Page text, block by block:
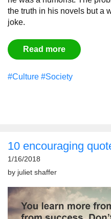
the truth in his novels but a
joke.
Read more
#Culture #Society
10 encouraging
1/16/2018
by juliet shaffer